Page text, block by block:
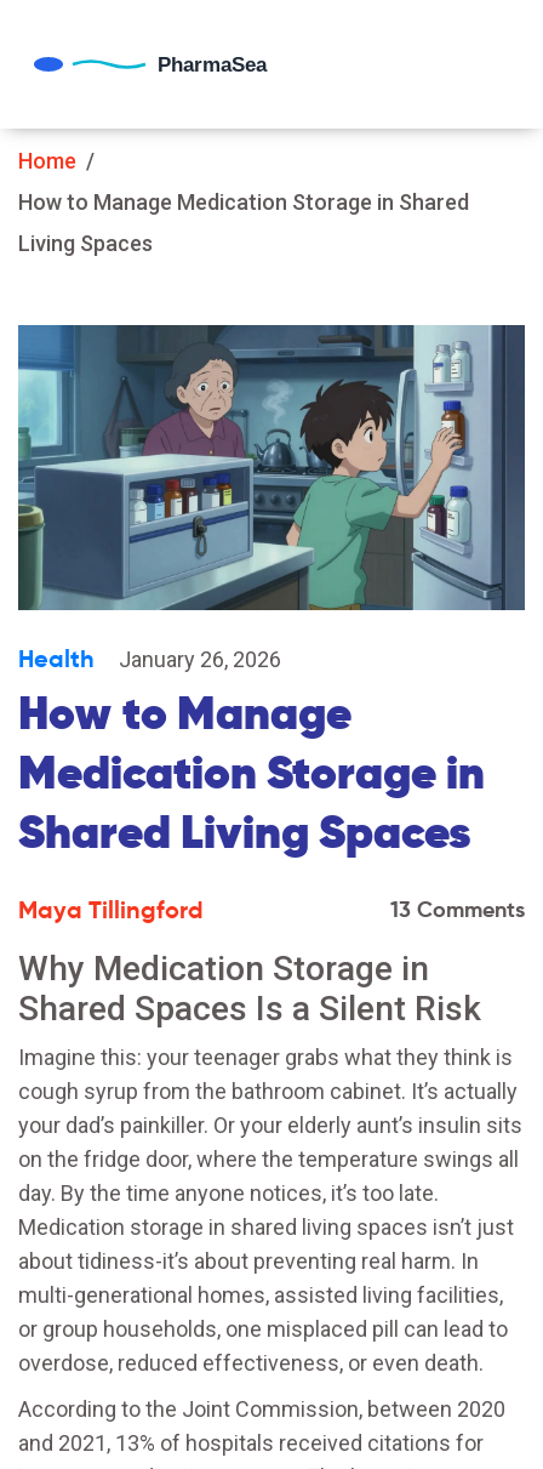
Home
How to Manage Medication Storage in Shared
Living Spaces
Health January 26, 2026
How to Manage
Medication Storage in
Shared Living Spaces
Maya Tillingford 13 Comments
Why Medication Storage in
Shared Spaces Is a Silent Risk
Imagine this: your teenager grabs what they think is
cough syrup from the bathroom cabinet. It’s actually
your dad’s painkiller. Or your elderly aunt’s insulin sits
on the fridge door, where the temperature swings all
day. By the time anyone notices, it’s too late.
Medication storage in shared living spaces isn’t just
about tidiness-it’s about preventing real harm. In
multi-generational homes, assisted living facilities,
or group households, one misplaced pill can lead to
overdose, reduced effectiveness, or even death.
According to the Joint Commission, between 2020
and 2021, 13% of hospitals received citations for